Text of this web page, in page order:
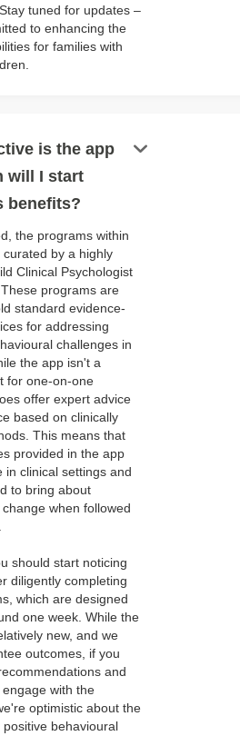
tuned for updates –
to enhancing the
for families with
is the app
will I start
benefits?
keyboard_arrow_down
the programs within
by a highly
Clinical Psychologist
programs are
standard evidence-
for addressing
challenges in
the app isn't a
for one-on-one
offer expert advice
based on clinically
This means that
provided in the app
in clinical settings and
to bring about
when followed
should start noticing
diligently completing
which are designed
one week. While the
new, and we
outcomes, if you
and
with the
optimistic about the
positive behavioural